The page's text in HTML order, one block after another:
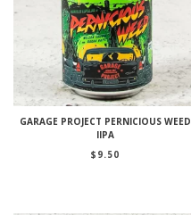
GARAGE PROJECT PERNICIOUS WEED
IIPA
$ 9.50